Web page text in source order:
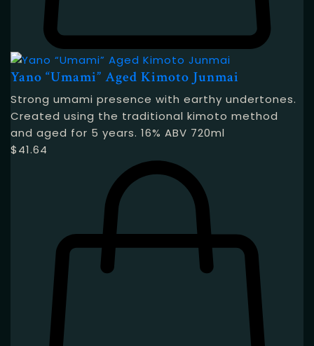
Yano “Umami” Aged Kimoto Junmai
Strong umami presence with earthy undertones.
Created using the traditional kimoto method
and aged for 5 years. 16% ABV 720ml
$41.64